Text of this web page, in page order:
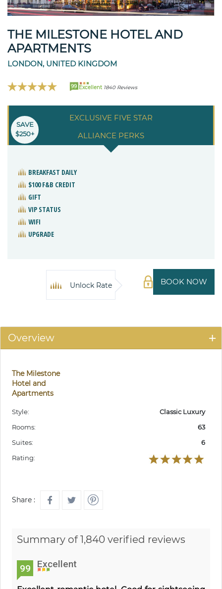
THE MILESTONE HOTEL AND
APARTMENTS
LONDON, UNITED KINGDOM
99 Excellent 1840 Reviews
EXCLUSIVE FIVE STAR
ALLIANCE PERKS
SAVE
$250+
BREAKFAST DAILY
$100 F&B CREDIT
GIFT
VIP STATUS
WIFI
UPGRADE
BOOK NOW
Unlock Rate
Overview
The Milestone
Hotel and
Apartments
Style:
Classic Luxury
Rooms:
63
Suites:
6
Rating:
Share :
Summary of 1,840 verified reviews
99 Excellent